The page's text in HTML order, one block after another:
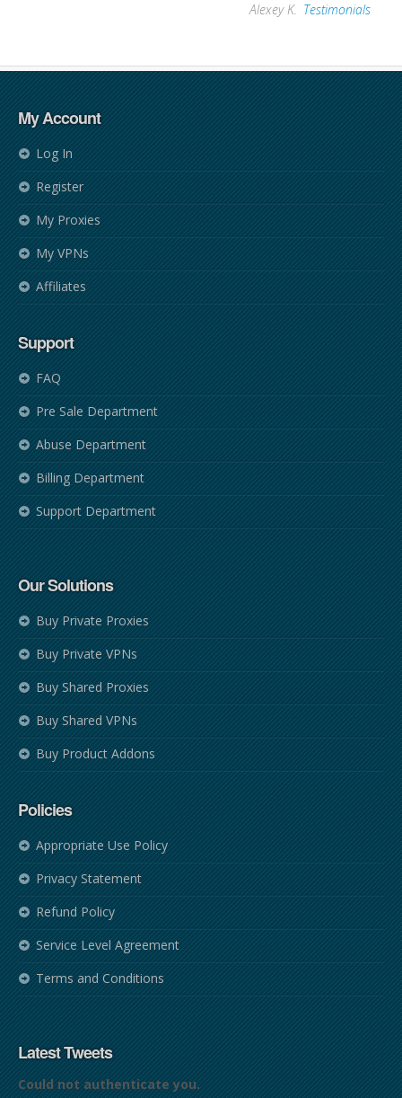
—Alexey K. Testimonials
My Account
Log In
Register
My Proxies
My VPNs
Affiliates
Support
FAQ
Pre Sale Department
Abuse Department
Billing Department
Support Department
Our Solutions
Buy Private Proxies
Buy Private VPNs
Buy Shared Proxies
Buy Shared VPNs
Buy Product Addons
Policies
Appropriate Use Policy
Privacy Statement
Refund Policy
Service Level Agreement
Terms and Conditions
Latest Tweets
Could not authenticate you.